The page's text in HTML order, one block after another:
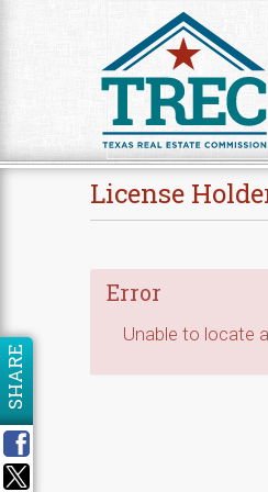
License
Error
Unable to locate
SHARE